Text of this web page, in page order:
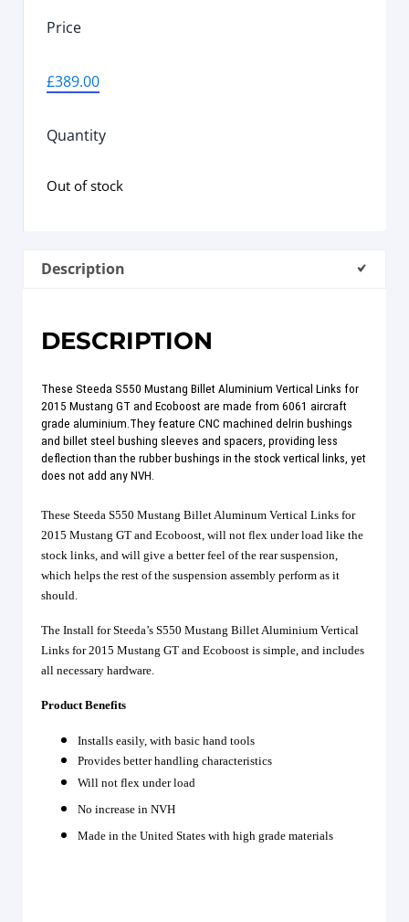
Price
£389.00
Quantity
Out of stock
Description
DESCRIPTION
These Steeda S550 Mustang Billet Aluminium Vertical Links for
2015 Mustang GT and Ecoboost are made from 6061 aircraft
grade aluminium.They feature CNC machined delrin bushings
and billet steel bushing sleeves and spacers, providing less
deflection than the rubber bushings in the stock vertical links, yet
does not add any NVH.
These Steeda S550 Mustang Billet Aluminum Vertical Links for
2015 Mustang GT and Ecoboost, will not flex under load like the
stock links, and will give a better feel of the rear suspension,
which helps the rest of the suspension assembly perform as it
should.
The Install for Steeda’s S550 Mustang Billet Aluminium Vertical
Links for 2015 Mustang GT and Ecoboost is simple, and includes
all necessary hardware.
Product Benefits
Installs easily, with basic hand tools
Provides better handling characteristics
Will not flex under load
No increase in NVH
Made in the United States with high grade materials